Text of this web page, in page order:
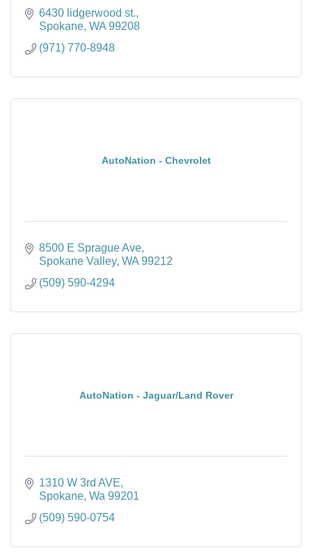
6430 lidgerwood st.
Spokane WA 99208
(971) 770-8948
AutoNation - Chevrolet
8500 E Sprague Ave
Spokane Valley WA 99212
(509) 590-4294
AutoNation - Jaguar/Land Rover
1310 W 3rd AVE
Spokane Wa 99201
(509) 590-0754